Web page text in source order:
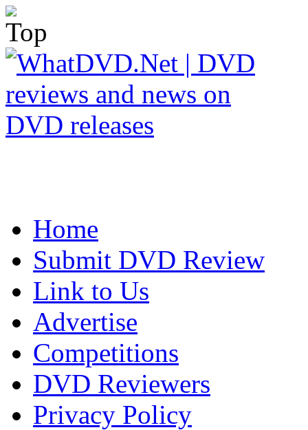
Home
Submit DVD Review
Link to Us
Advertise
Competitions
DVD Reviewers
Privacy Policy